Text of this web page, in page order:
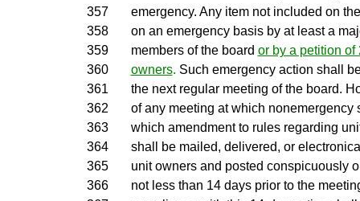
357
emergency. Any item not included on
358
on an emergency basis by at least a
359
members of the board or by a petition of
360
owners. Such emergency action shall
361
the next regular meeting of the board.
362
of any meeting at which nonemergency
363
which amendment to rules regarding
364
shall be mailed, delivered, or
365
unit owners and posted conspicuously
366
not less than 14 days prior to the